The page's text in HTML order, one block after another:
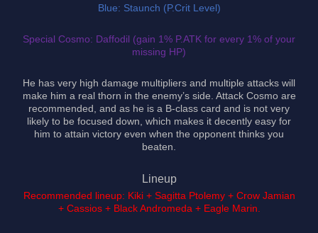
Blue: Staunch (P.Crit Level)
Special Cosmo: Daffodil (gain 1% P.ATK for every 1% of your
missing HP)
He has very high damage multipliers and multiple attacks will
make him a real thorn in the enemy’s side. Attack Cosmo are
recommended, and as he is a B-class card and is not very
likely to be focused down, which makes it decently easy for
him to attain victory even when the opponent thinks you
beaten.
Lineup
Recommended lineup: Kiki + Sagitta Ptolemy + Crow Jamian
+ Cassios + Black Andromeda + Eagle Marin.